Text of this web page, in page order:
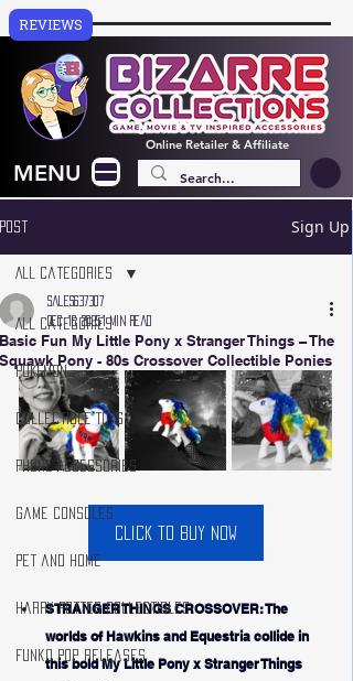
OnlineRetailer & Affiliate
MENU
Post Sign Up
All Categories
Pokémon
Collectible Toys
Phone Accessories
Game Consoles
Pet and Home
Harry Potter Collectibles
Funko Pop Releases
All Categories
Basic Fun My Little Pony x Stranger Things – The
Squawk Pony - 80s Crossover Collectible Ponies
sales637307
Dec 16, 20251 min read
Click to buy now
STRANGER THINGS CROSSOVER: The
worlds of Hawkins and Equestria collide in
this bold My Little Pony x Stranger Things
REVIEWS